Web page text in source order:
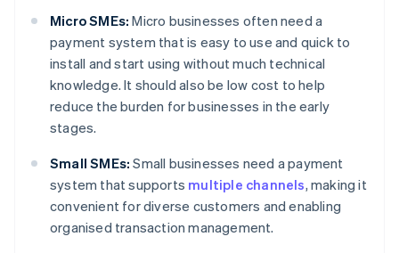
Micro SMEs: Micro businesses often need a
payment system that is easy to use and quick to
install and start using without much technical
knowledge. It should also be low cost to help
reduce the burden for businesses in the early
stages.
Small SMEs: Small businesses need a payment
system that supports multiple channels, making it
convenient for diverse customers and enabling
organised transaction management.